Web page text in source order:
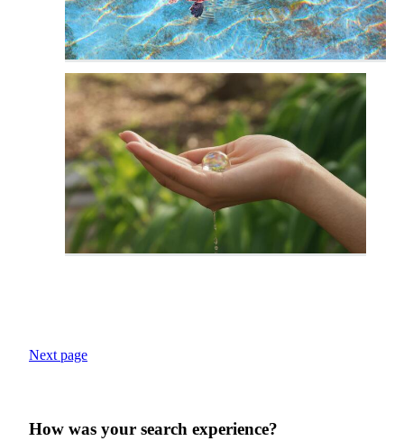
Next page
How was your search experience?